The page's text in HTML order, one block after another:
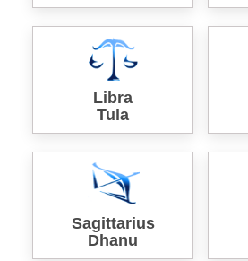
Libra
Tula
Sagittarius
Dhanu